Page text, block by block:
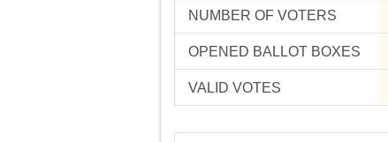
NUMBER OF VOTERS
OPENED BALLOT BOXES
VALID VOTES